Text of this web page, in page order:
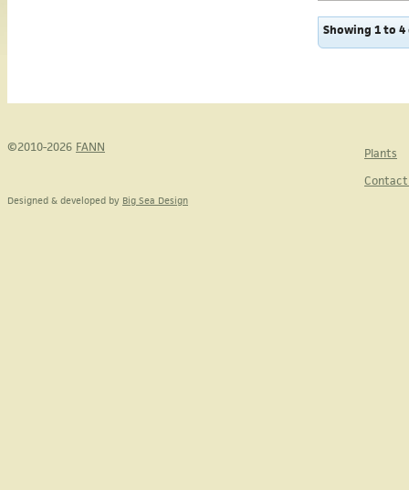
Showing 1 to
©2010-2026 FANN
Plants
Designed & developed by Big Sea Design